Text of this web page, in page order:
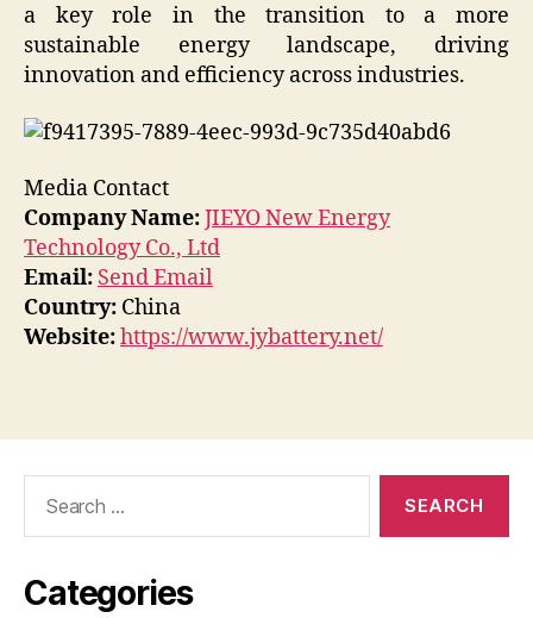
a key role in the transition to a more
sustainable energy landscape, driving
innovation and efficiency across industries.
Media Contact
Company Name:JIEYO New Energy
Technology Co., Ltd
Email: Send Email
Country: China
Website:https://www.jybattery.net/
Categories